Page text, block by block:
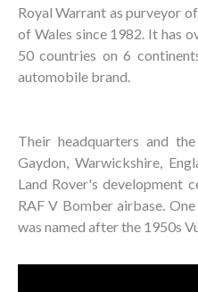
Royal Warrant as purveyor
of Wales since 1982. It has
50 countries on 6
automobile brand.
Their headquarters and
Gaydon, Warwickshire,
Land Rover's development
RAF V Bomber airbase.
was named after the 1950s